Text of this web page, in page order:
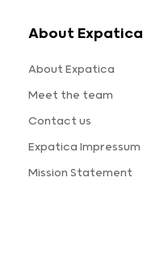
About Expatica
About Expatica
Meet the team
Contact us
Expatica Impressum
Mission Statement